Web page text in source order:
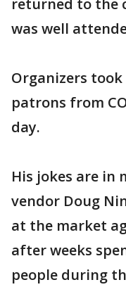
returned to the
was well
Organizers
patrons from
day.
His jokes are in
vendor Doug
at the market
after weeks
people during